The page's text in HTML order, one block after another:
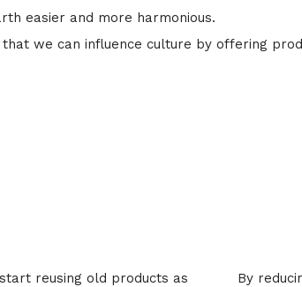
easier and more harmonious.
we can influence culture by offering
reusing old products as
By